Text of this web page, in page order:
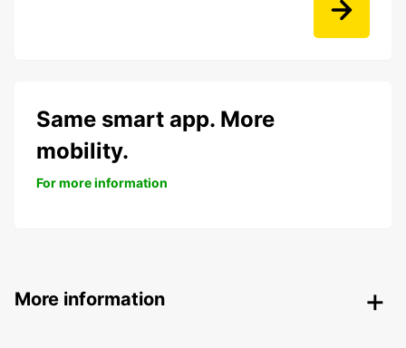
Same smart app. More
mobility.
For more information
More information